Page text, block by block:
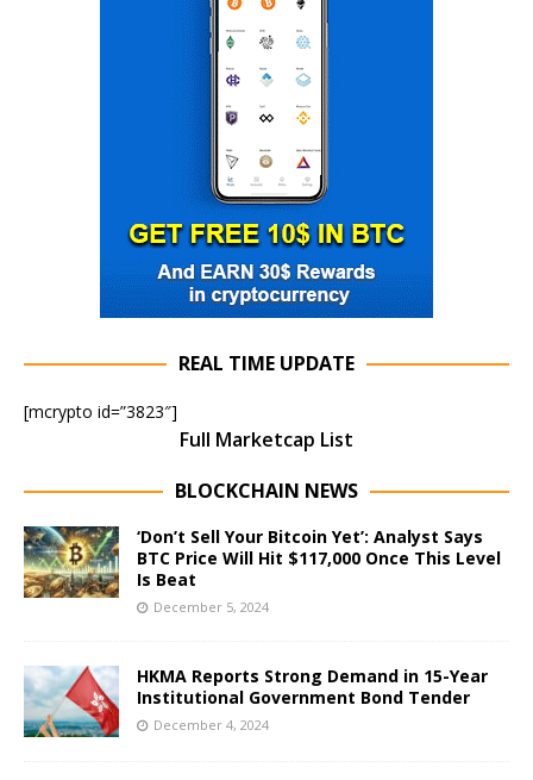
REAL TIME UPDATE
[mcrypto id=”3823″]
Full Marketcap List
BLOCKCHAIN NEWS
‘Don’t Sell Your Bitcoin Yet’: Analyst Says
BTC Price Will Hit $117,000 Once This Level
Is Beat
December 5, 2024
HKMA Reports Strong Demand in 15-Year
Institutional Government Bond Tender
December 4, 2024